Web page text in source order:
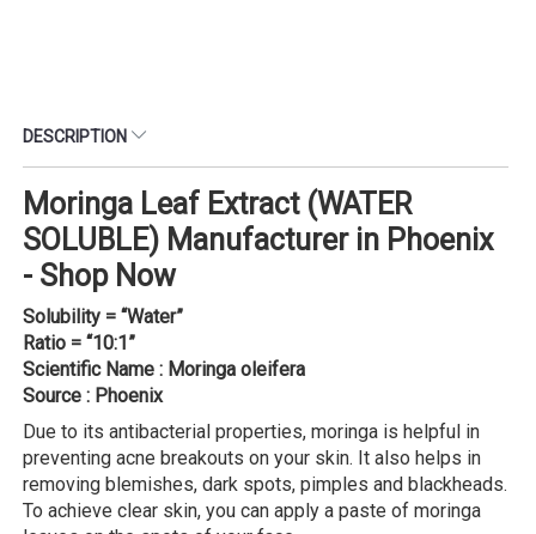
DESCRIPTION
Moringa Leaf Extract (WATER
SOLUBLE) Manufacturer in Phoenix
- Shop Now
Solubility = “Water”
Ratio = “10:1”
Scientific Name : Moringa oleifera
Source : Phoenix
Due to its antibacterial properties, moringa is helpful in
preventing acne breakouts on your skin. It also helps in
removing blemishes, dark spots, pimples and blackheads.
To achieve clear skin, you can apply a paste of moringa